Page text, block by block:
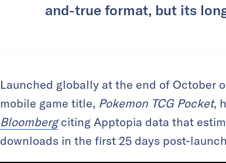
and-true format, but its
Launched globally at the end of October
mobile game title, Pokemon TCG Pocket,
Bloombergciting Apptopia data that
downloads in the first 25 days post-